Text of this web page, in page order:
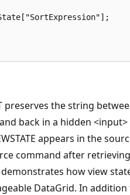
preserves the string
back in a hidden
appears in the
command after retrieving
demonstrates how view
DataGrid. In